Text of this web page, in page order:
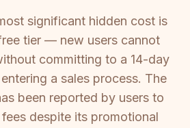
significant hidden cost is
tier — new users cannot
committing to a 14-day
a sales process. The
been reported by users to
despite its promotional